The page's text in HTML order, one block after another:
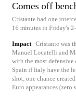
Comes off
Cristante had one
16 minutes in Friday's
Impact Cristante was
Manuel Locatelli and
with the most defensive
Spain if Italy have the
shot, one chance
Euro appearances (zero